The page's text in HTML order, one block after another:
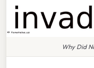
Why Did